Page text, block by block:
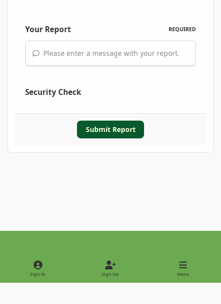
Your Report REQUIRED
Please enter a message with your report.
Security Check
Submit Report
Light ModeDark Mode
Sign In Sign Up Menu